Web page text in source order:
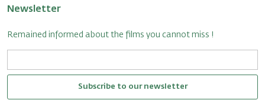
Newsletter
Remained informed about the films you cannot miss !
Subscribe to our newsletter